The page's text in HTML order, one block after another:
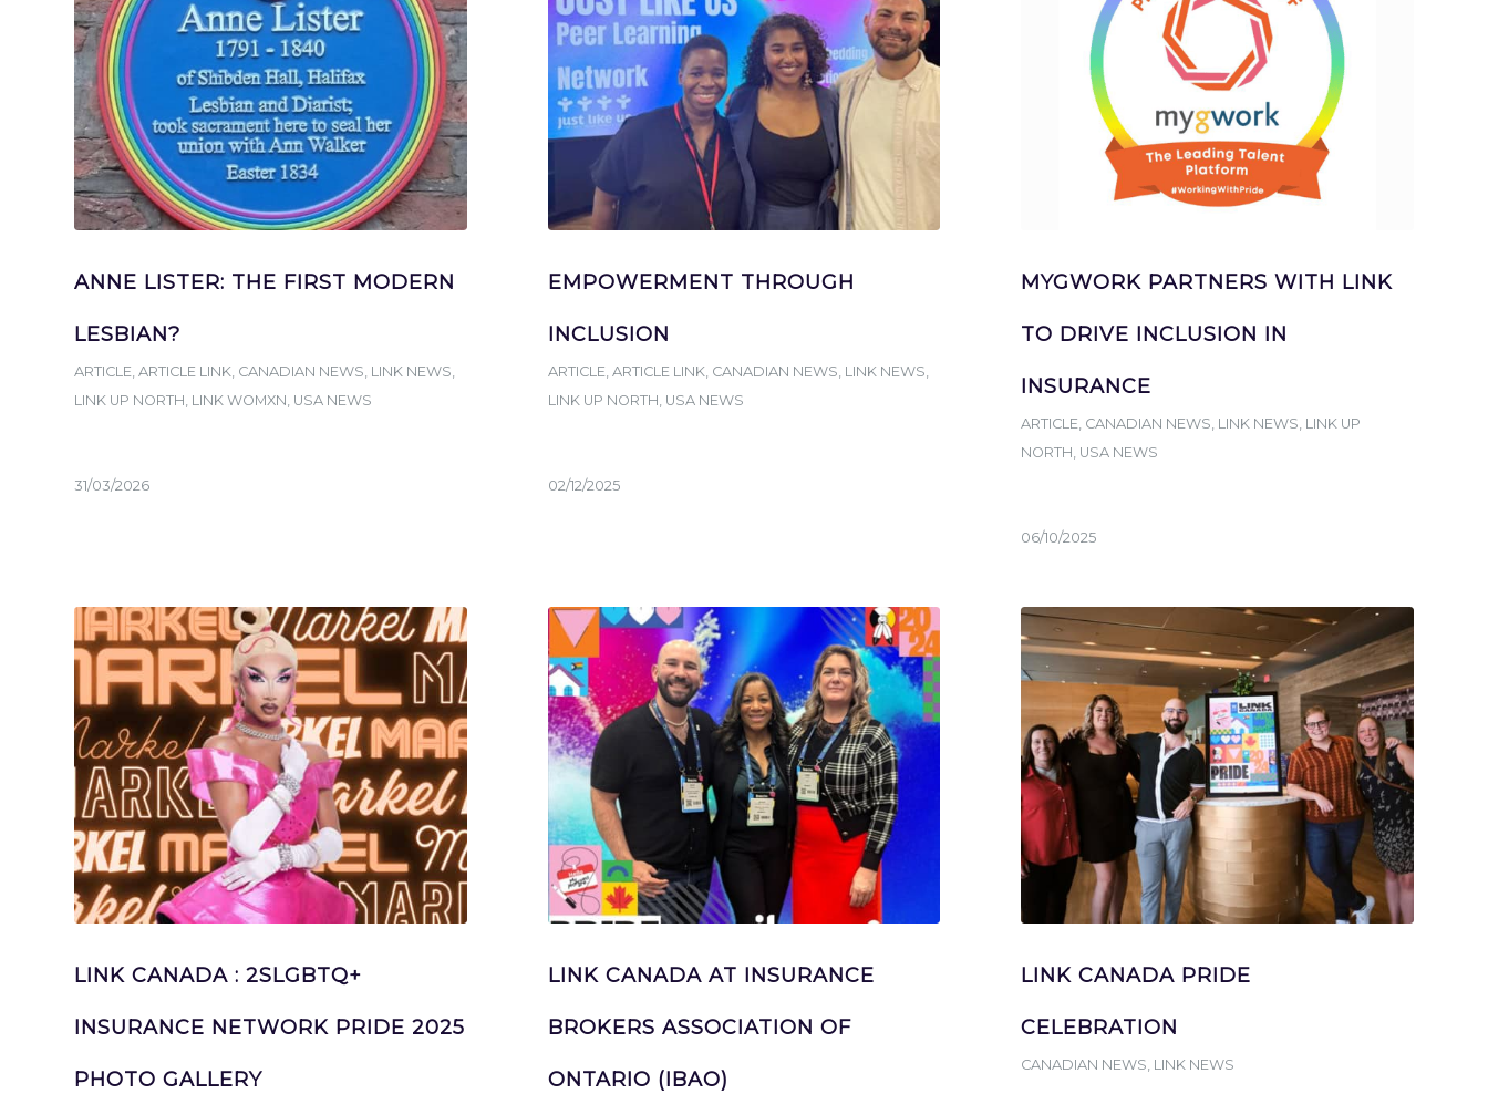
ANNE LISTER: THE FIRST MODERN
LESBIAN?
ARTICLE ARTICLE LINK CANADIAN NEWS LINK NEWS
LINK UP NORTH LINK WOMXN USA NEWS
31/03/2026
EMPOWERMENT THROUGH
INCLUSION
ARTICLE ARTICLE LINK CANADIAN NEWS LINK NEWS
LINK UP NORTH USA NEWS
02/12/2025
MYGWORK PARTNERS WITH LINK
TO DRIVE INCLUSION IN
INSURANCE
ARTICLE CANADIAN NEWS LINK NEWS LINK UP
NORTH USA NEWS
06/10/2025
LINK CANADA : 2SLGBTQ+
INSURANCE NETWORK PRIDE 2025
PHOTO GALLERY
LINK CANADA AT INSURANCE
BROKERS ASSOCIATION OF
ONTARIO (IBAO)
LINK CANADA PRIDE
CELEBRATION
CANADIAN NEWS, LINK NEWS